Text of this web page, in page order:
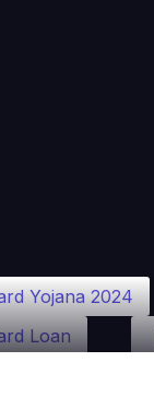
Yojana 2024
Loan